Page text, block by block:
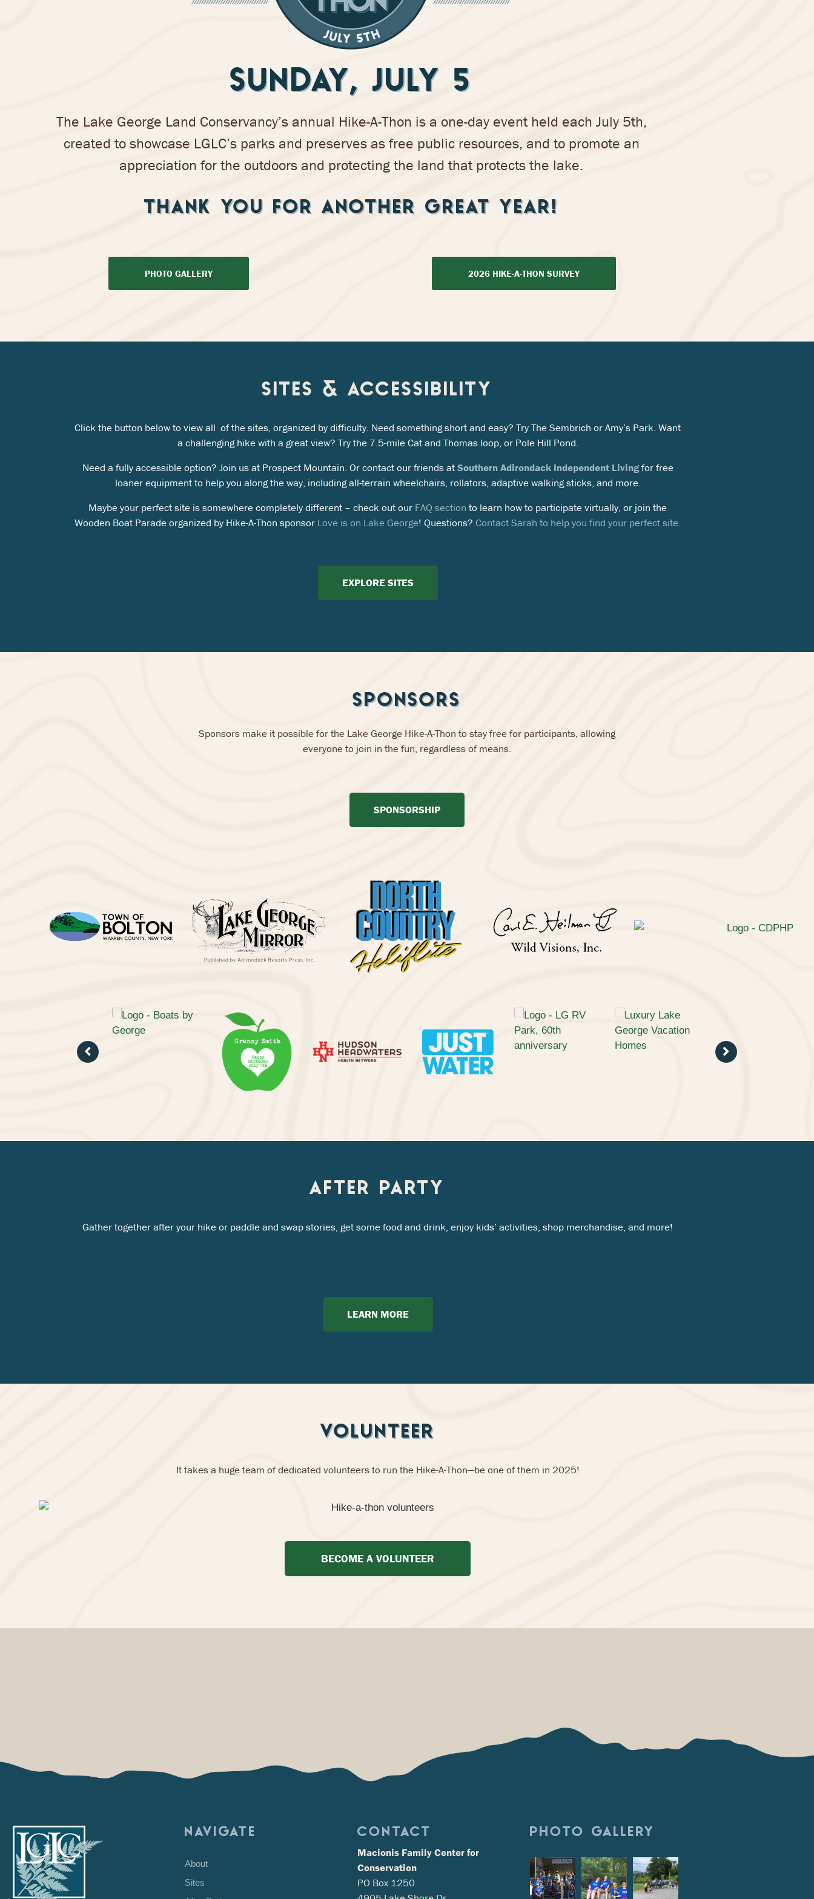
SUNDAY, JULY 5
The Lake George Land Conservancy’s annual Hike-A-Thon is a one-day event held each July 5th,
created to showcase LGLC’s parks and preserves as free public resources, and to promote an
appreciation for the outdoors and protecting the land that protects the lake.
THANK YOU FOR ANOTHER GREAT YEAR!
PHOTO GALLERY 2026 HIKE-A-THON SURVEY
SITES & ACCESSIBILITY
Click the button below to view all of the sites, organized by difficulty. Need something short and easy? Try The Sembrich or Amy’s Park. Want
a challenging hike with a great view? Try the 7.5-mile Cat and Thomas loop, or Pole Hill Pond.
Need a fully accessible option? Join us at Prospect Mountain. Or contact our friends atSouthern Adirondack Independent Livingfor free
loaner equipment to help you along the way, including all-terrain wheelchairs, rollators, adaptive walking sticks, and more.
Maybe your perfect site is somewhere completely different – check out our FAQ section to learn how to participate virtually, or join the
Wooden Boat Parade organized by Hike-A-Thon sponsor Love is on Lake George! Questions?Contact Sarah to help you find your perfect site.
EXPLORE SITES
SPONSORS
Sponsors make it possible for the Lake George Hike-A-Thon to stay free for participants, allowing
everyone to join in the fun, regardless of means.
SPONSORSHIP
AFTER PARTY
Gather together after your hike or paddle and swap stories, get some food and drink, enjoy kids’ activities, shop merchandise, and more!
LEARN MORE
VOLUNTEER
It takes a huge team of dedicated volunteers to run the Hike-A-Thon—be one of them in 2025!
BECOME A VOLUNTEER
NAVIGATE
About
Sites
CONTACT
Macionis Family Center for
Conservation
PO Box 1250
PHOTO GALLERY